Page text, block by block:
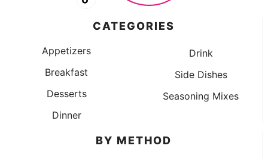
CATEGORIES
Appetizers
Breakfast
Desserts
Dinner
Drink
Side Dishes
Seasoning Mixes
BY METHOD